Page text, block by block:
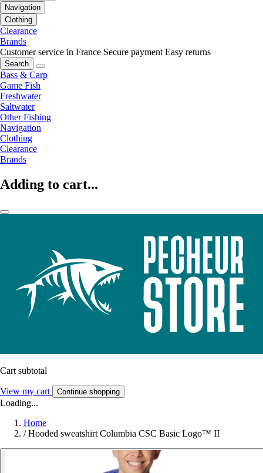
Navigation
Clothing
Clearance
Brands
Customer service in France Secure payment Easy returns
Search
Bass & Carp
Game Fish
Freshwater
Saltwater
Other Fishing
Navigation
Clothing
Clearance
Brands
Adding to cart...
Cart subtotal
View my cart Continue shopping
Loading...
Home
/ Hooded sweatshirt Columbia CSC Basic Logo™ II